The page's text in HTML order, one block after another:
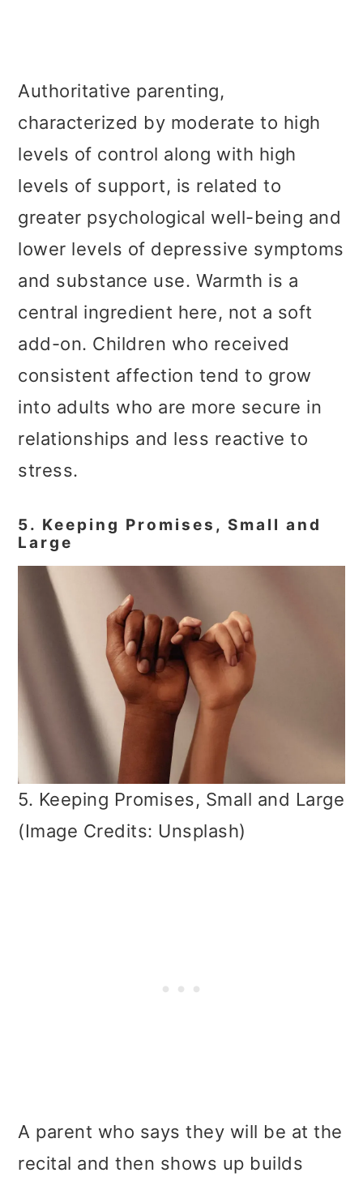
Authoritative parenting,
characterized by moderate to high
levels of control along with high
levels of support, is related to
greater psychological well-being and
lower levels of depressive symptoms
and substance use. Warmth is a
central ingredient here, not a soft
add-on. Children who received
consistent affection tend to grow
into adults who are more secure in
relationships and less reactive to
stress.
5. Keeping Promises, Small and
Large
5. Keeping Promises, Small and Large
(Image Credits: Unsplash)
A parent who says they will be at the
recital and then shows up builds